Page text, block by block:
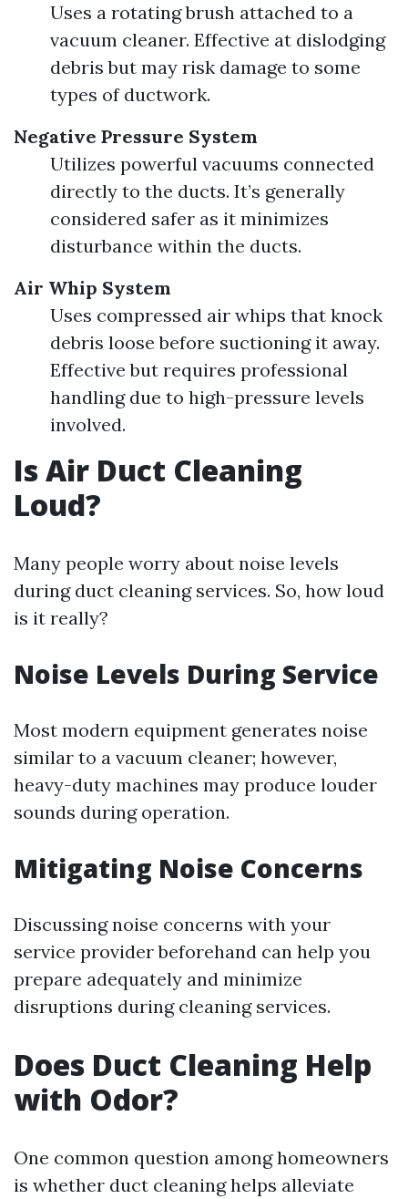
Uses a rotating brush attached to a
vacuum cleaner. Effective at dislodging
debris but may risk damage to some
types of ductwork.
Negative Pressure System
Utilizes powerful vacuums connected
directly to the ducts. It’s generally
considered safer as it minimizes
disturbance within the ducts.
Air Whip System
Uses compressed air whips that knock
debris loose before suctioning it away.
Effective but requires professional
handling due to high-pressure levels
involved.
Is Air Duct Cleaning
Loud?
Many people worry about noise levels
during duct cleaning services. So, how loud
is it really?
Noise Levels During Service
Most modern equipment generates noise
similar to a vacuum cleaner; however,
heavy-duty machines may produce louder
sounds during operation.
Mitigating Noise Concerns
Discussing noise concerns with your
service provider beforehand can help you
prepare adequately and minimize
disruptions during cleaning services.
Does Duct Cleaning Help
with Odor?
One common question among homeowners
is whether duct cleaning helps alleviate